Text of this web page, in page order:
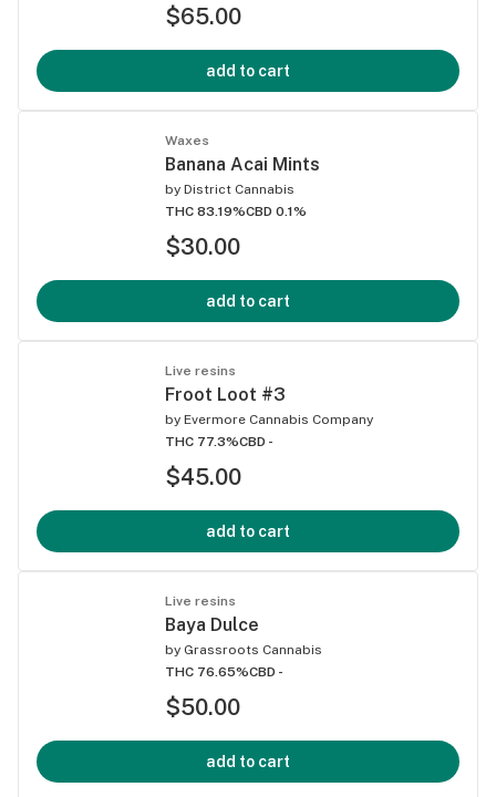
$65.00
add to cart
Waxes
Banana Acai Mints
by District Cannabis
THC 83.19%CBD 0.1%
$30.00
add to cart
Live resins
Froot Loot #3
by Evermore Cannabis Company
THC 77.3%CBD -
$45.00
add to cart
Live resins
Baya Dulce
by Grassroots Cannabis
THC 76.65%CBD -
$50.00
add to cart